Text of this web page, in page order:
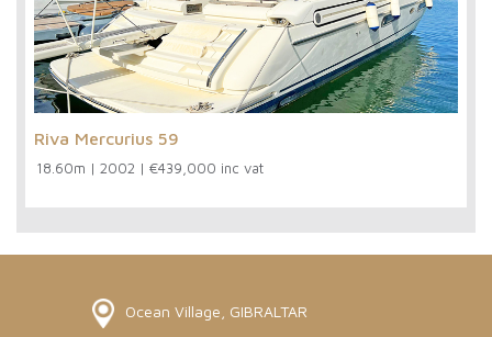
Riva Mercurius 59
18.60m | 2002 | €439,000 inc vat
Ocean Village, GIBRALTAR